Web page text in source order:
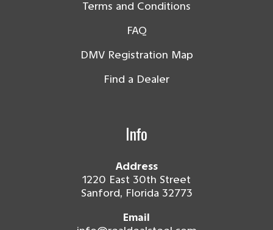
Terms and Conditions
FAQ
DMV Registration Map
Find a Dealer
Info
Address
1220 East 30th Street
Sanford, Florida 32773
Email